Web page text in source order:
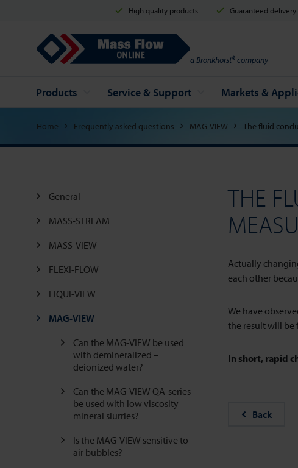
High quality products Guaranteed delivery
Mass Flow Online
a Bronkhorst® company
Products Service & Support Markets &
Home Frequently asked questions MAG-VIEW The fluid
General
MASS-STREAM
MASS-VIEW
FLEXI-FLOW
LIQUI-VIEW
MAG-VIEW
Can the MAG-VIEW be used
with demineralized –
deionized water?
Can the MAG-VIEW QA-series
be used with low viscosity
mineral slurries?
Is the MAG-VIEW sensitive to
air bubbles?
THE
Actually
each other
We have
the result will be
In short, rapid
Back